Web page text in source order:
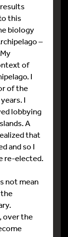
this
biology
–
of
I
of the
I
lobbying
A
that
and so I
re-elected.
not mean
over the